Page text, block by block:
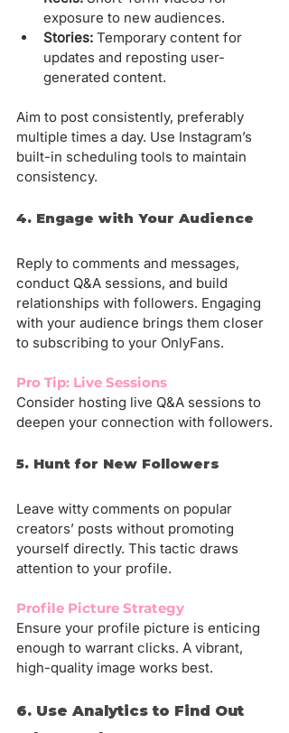
exposure to new audiences.
Stories: Temporary content for
updates and reposting user-
generated content.
Aim to post consistently, preferably
multiple times a day. Use Instagram’s
built-in scheduling tools to maintain
consistency.
4. Engage with Your Audience
Reply to comments and messages,
conduct Q&A sessions, and build
relationships with followers. Engaging
with your audience brings them closer
to subscribing to your OnlyFans.
Pro Tip: Live Sessions
Consider hosting live Q&A sessions to
deepen your connection with followers.
5. Hunt for New Followers
Leave witty comments on popular
creators’ posts without promoting
yourself directly. This tactic draws
attention to your profile.
Profile Picture Strategy
Ensure your profile picture is enticing
enough to warrant clicks. A vibrant,
high-quality image works best.
6. Use Analytics to Find Out